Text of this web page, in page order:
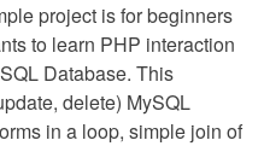
project is for beginners
to learn PHP interaction
Database. This
delete) MySQL
in a loop, simple join of